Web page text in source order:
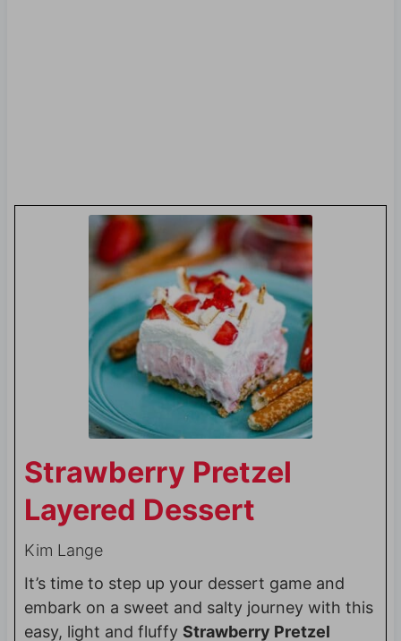
Strawberry Pretzel
Layered Dessert
Kim Lange
It’s time to step up your dessert game and
embark on a sweet and salty journey with this
easy, light and fluffy Strawberry Pretzel